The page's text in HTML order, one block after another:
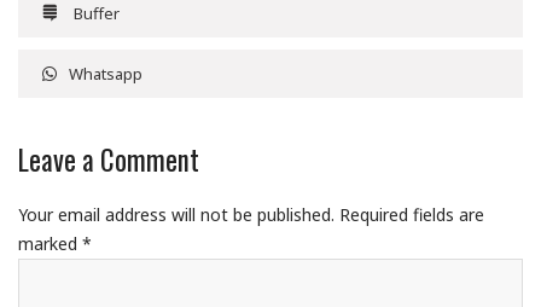
Buffer
Whatsapp
Leave a Comment
Your email address will not be published. Required fields are
marked *